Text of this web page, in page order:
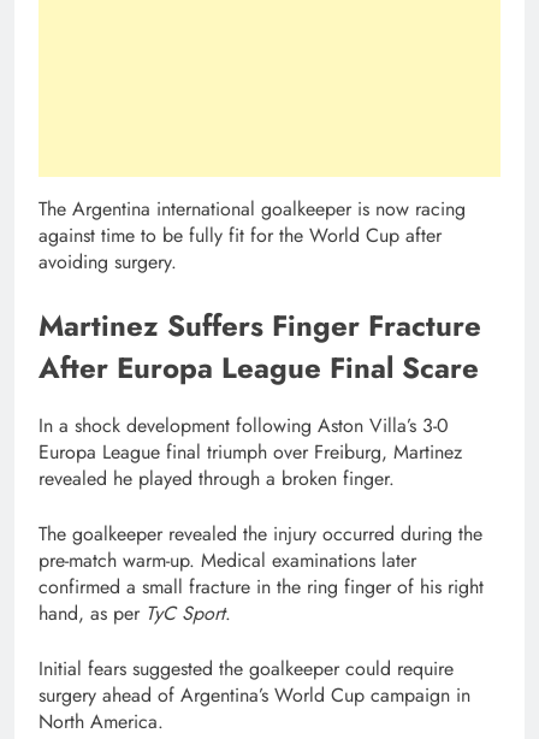
The Argentina international goalkeeper is now racing
against time to be fully fit for the World Cup after
avoiding surgery.
Martinez Suffers Finger Fracture
After Europa League Final Scare
In a shock development following Aston Villa’s 3-0
Europa League final triumph over Freiburg, Martinez
revealed he played through a broken finger.
The goalkeeper revealed the injury occurred during the
pre-match warm-up. Medical examinations later
confirmed a small fracture in the ring finger of his right
hand, as per TyC Sport.
Initial fears suggested the goalkeeper could require
surgery ahead of Argentina’s World Cup campaign in
North America.